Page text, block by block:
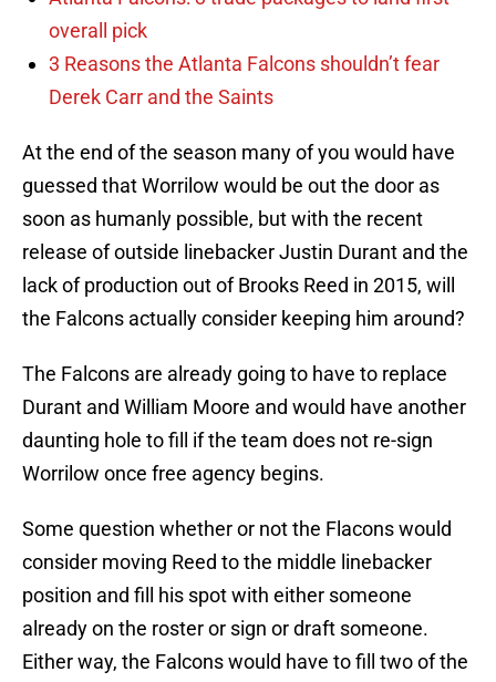
overall pick
3 Reasons the Atlanta Falcons shouldn’t fear
Derek Carr and the Saints
At the end of the season many of you would have
guessed that Worrilow would be out the door as
soon as humanly possible, but with the recent
release of outside linebacker Justin Durant and the
lack of production out of Brooks Reed in 2015, will
the Falcons actually consider keeping him around?
The Falcons are already going to have to replace
Durant and William Moore and would have another
daunting hole to fill if the team does not re-sign
Worrilow once free agency begins.
Some question whether or not the Flacons would
consider moving Reed to the middle linebacker
position and fill his spot with either someone
already on the roster or sign or draft someone.
Either way, the Falcons would have to fill two of the